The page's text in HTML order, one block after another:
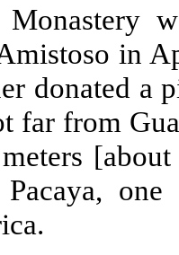
in
donated a
far from
Pacaya,